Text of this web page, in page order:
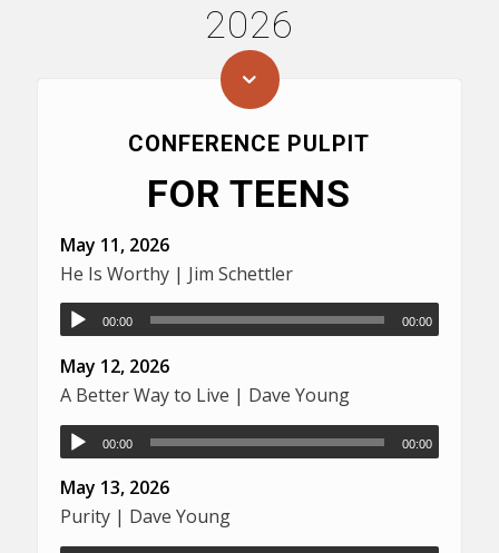
2026
CONFERENCE PULPIT
FOR TEENS
May 11, 2026
He Is Worthy | Jim Schettler
00:00 00:00
May 12, 2026
A Better Way to Live | Dave Young
00:00 00:00
May 13, 2026
Purity | Dave Young